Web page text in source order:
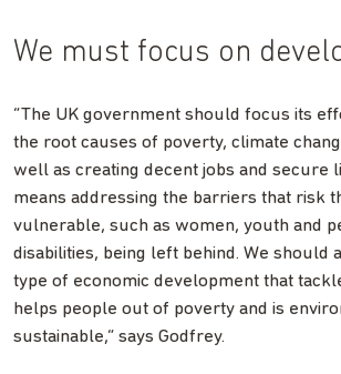
We must focus on
“The UK government should focus its
the root causes of poverty, climate
well as creating decent jobs and secure
means addressing the barriers that risk
vulnerable, such as women, youth and
disabilities, being left behind. We should
type of economic development that
helps people out of poverty and is
sustainable,” says Godfrey.